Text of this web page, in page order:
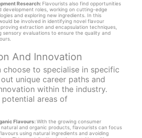
Research: Flavourists also find opportunities
development roles, working on cutting-edge
and exploring new ingredients. In this
be involved in identifying novel flavour
extraction and encapsulation techniques,
sensory evaluations to ensure the quality and
And Innovation
choose to specialise in specific
unique career paths and
within the industry.
potential areas of
Flavours:With the growing consumer
and organic products, flavourists can focus
using natural ingredients and avoiding